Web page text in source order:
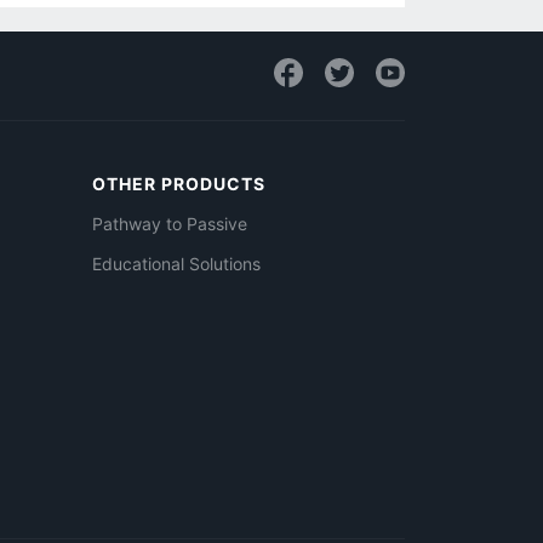
OTHER PRODUCTS
Pathway to Passive
Educational Solutions